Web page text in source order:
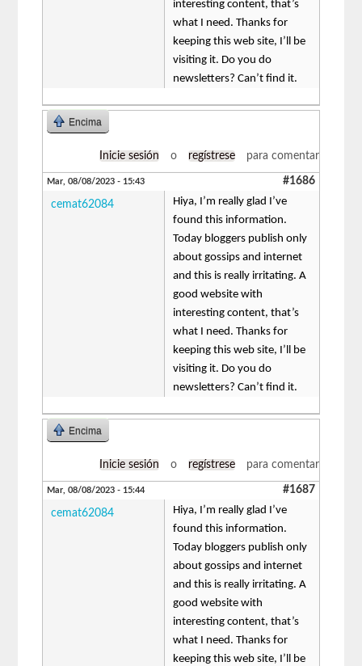
interesting content, that’s
what I need. Thanks for
keeping this web site, I’ll be
visiting it. Do you do
newsletters? Can’t find it.
Encima
Inicie sesión o regístrese para comentar
Mar, 08/08/2023 - 15:43 #1686
cemat62084
Hiya, I’m really glad I’ve
found this information.
Today bloggers publish only
about gossips and internet
and this is really irritating. A
good website with
interesting content, that’s
what I need. Thanks for
keeping this web site, I’ll be
visiting it. Do you do
newsletters? Can’t find it.
Encima
Inicie sesión o regístrese para comentar
Mar, 08/08/2023 - 15:44 #1687
cemat62084
Hiya, I’m really glad I’ve
found this information.
Today bloggers publish only
about gossips and internet
and this is really irritating. A
good website with
interesting content, that’s
what I need. Thanks for
keeping this web site, I’ll be